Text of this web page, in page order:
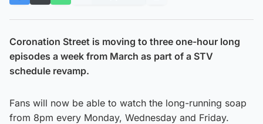
Coronation Street is moving to three one-hour long
episodes a week from March as part of a STV
schedule revamp.
Fans will now be able to watch the long-running soap
from 8pm every Monday, Wednesday and Friday.